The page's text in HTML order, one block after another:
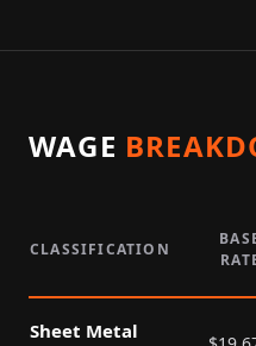
WAGE
CLASSIFICATION
Sheet Metal